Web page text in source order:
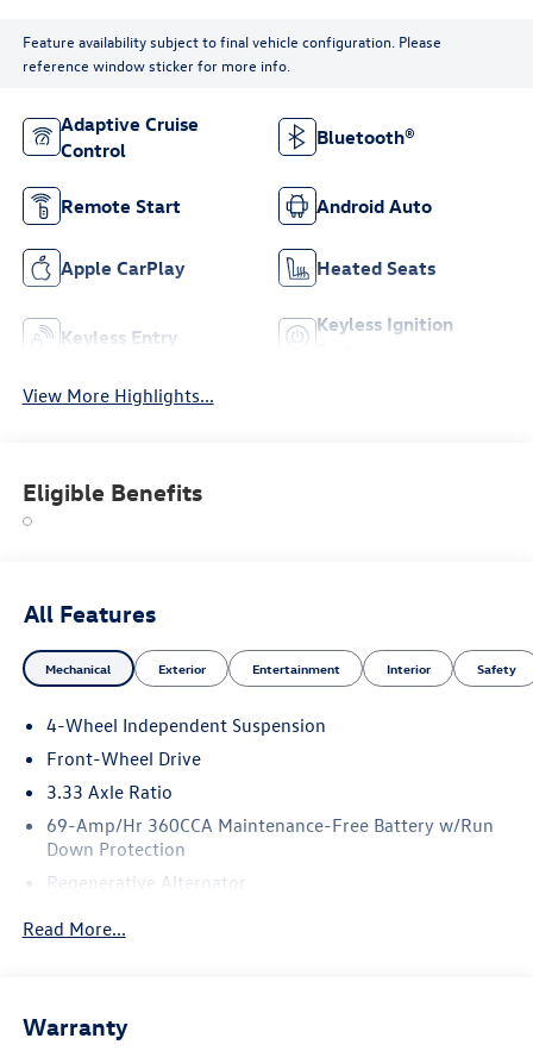
Feature availability subject to final vehicle configuration. Please
reference window sticker for more info.
Adaptive Cruise
Control
Bluetooth®
Remote Start Android Auto
Apple CarPlay Heated Seats
Keyless Entry
Keyless Ignition
View More Highlights...
Eligible Benefits
All Features
Mechanical Exterior Entertainment Interior Safety
4-Wheel Independent Suspension
Front-Wheel Drive
3.33 Axle Ratio
69-Amp/Hr 360CCA Maintenance-Free Battery w/Run
Down Protection
Regenerative Alternator
Electric Power-Assist Speed-Sensing Steering
Read More...
Warranty